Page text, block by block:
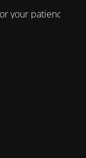
your patience!